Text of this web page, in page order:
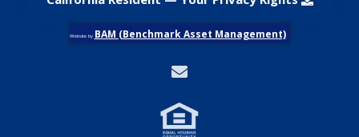
Website by BAM (Benchmark Asset Management)